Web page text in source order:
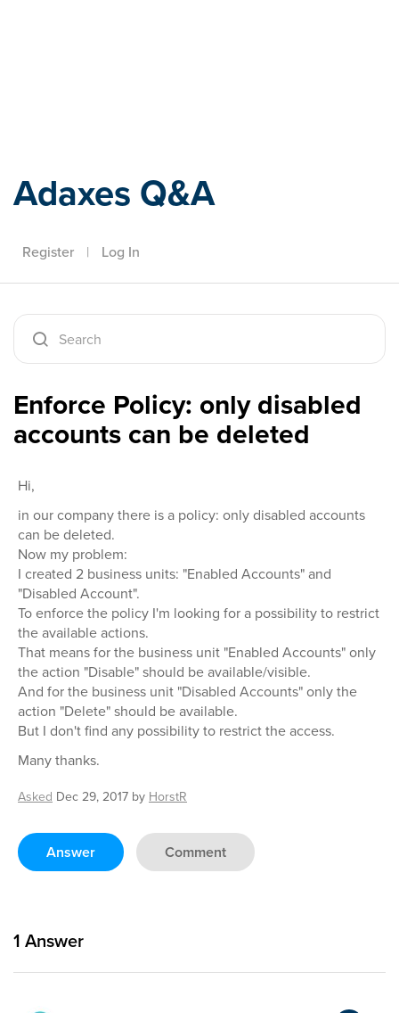
Adaxes Q&A
Register | Log In
Enforce Policy: only disabled
accounts can be deleted
Hi,
in our company there is a policy: only disabled accounts
can be deleted.
Now my problem:
I created 2 business units: "Enabled Accounts" and
"Disabled Account".
To enforce the policy I'm looking for a possibility to restrict
the available actions.
That means for the business unit "Enabled Accounts" only
the action "Disable" should be available/visible.
And for the business unit "Disabled Accounts" only the
action "Delete" should be available.
But I don't find any possibility to restrict the access.
Many thanks.
Asked Dec 29, 2017 by HorstR
Answer Comment
1 Answer